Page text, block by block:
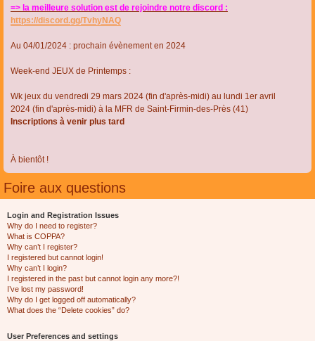
=> la meilleure solution est de rejoindre notre discord :
https://discord.gg/TvhyNAQ
Au 04/01/2024 : prochain évènement en 2024
Week-end JEUX de Printemps :
Wk jeux du vendredi 29 mars 2024 (fin d'après-midi) au lundi 1er avril
2024 (fin d'après-midi) à la MFR de Saint-Firmin-des-Près (41)
Inscriptions à venir plus tard
À bientôt !
Foire aux questions
Login and Registration Issues
Why do I need to register?
What is COPPA?
Why can’t I register?
I registered but cannot login!
Why can’t I login?
I registered in the past but cannot login any more?!
I’ve lost my password!
Why do I get logged off automatically?
What does the “Delete cookies” do?
User Preferences and settings